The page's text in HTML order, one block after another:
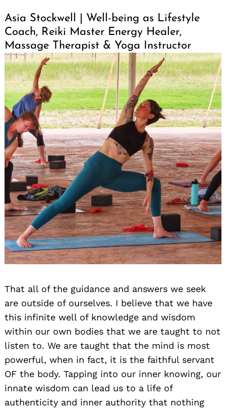
Asia Stockwell | Well-being as Lifestyle
Coach, Reiki Master Energy Healer,
Massage Therapist & Yoga Instructor
That all of the guidance and answers we seek
are outside of ourselves. I believe that we have
this infinite well of knowledge and wisdom
within our own bodies that we are taught to not
listen to. We are taught that the mind is most
powerful, when in fact, it is the faithful servant
OF the body. Tapping into our inner knowing, our
innate wisdom can lead us to a life of
authenticity and inner authority that nothing
Search
for: